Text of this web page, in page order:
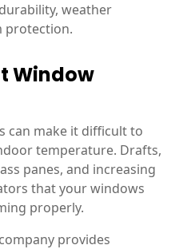
weather
protection.
Window
can make it difficult to
temperature. Drafts,
panes, and increasing
that your windows
properly.
provides